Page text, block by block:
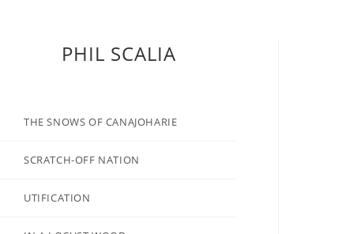
PHIL SCALIA
THE SNOWS OF CANAJOHARIE
SCRATCH-OFF NATION
UTIFICATION